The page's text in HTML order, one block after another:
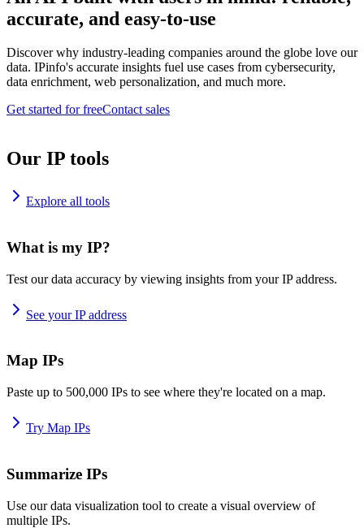
accurate, and easy-to-use
Discover why industry-leading companies around the globe love our
data. IPinfo's accurate insights fuel use cases from cybersecurity,
data enrichment, web personalization, and much more.
Get started for freeContact sales
Our IP tools
Explore all tools
What is my IP?
Test our data accuracy by viewing insights from your IP address.
See your IP address
Map IPs
Paste up to 500,000 IPs to see where they're located on a map.
Try Map IPs
Summarize IPs
Use our data visualization tool to create a visual overview of
multiple IPs.